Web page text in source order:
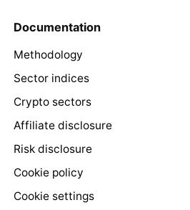
Documentation
Methodology
Sector indices
Crypto sectors
Affiliate disclosure
Risk disclosure
Cookie policy
Cookie settings